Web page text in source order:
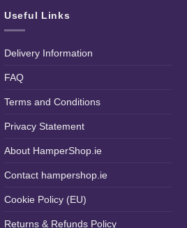
Useful Links
Delivery Information
FAQ
Terms and Conditions
Privacy Statement
About HamperShop.ie
Contact hampershop.ie
Cookie Policy (EU)
Returns & Refunds Policy